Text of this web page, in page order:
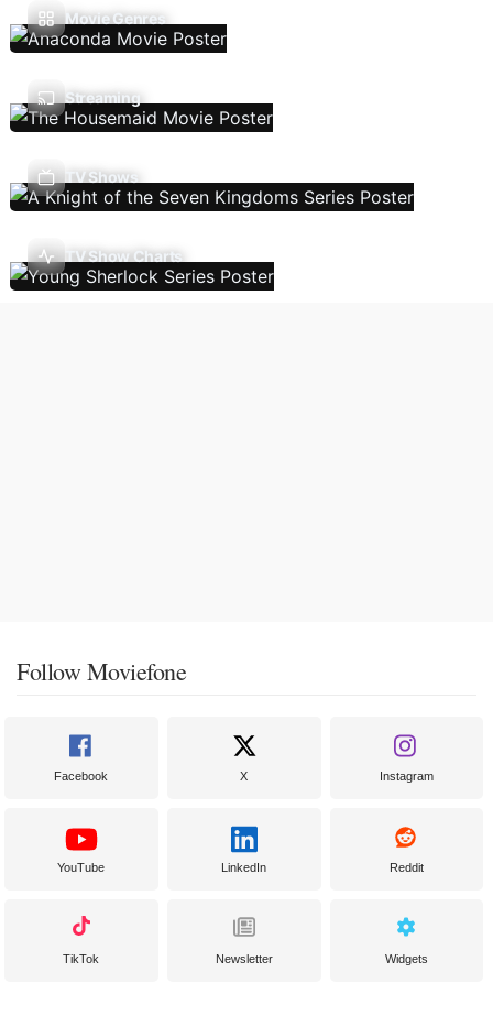
Movie Genres
Streaming
TV Shows
TV Show Charts
Follow Moviefone
Facebook X Instagram
YouTube LinkedIn Reddit
TikTok Newsletter Widgets